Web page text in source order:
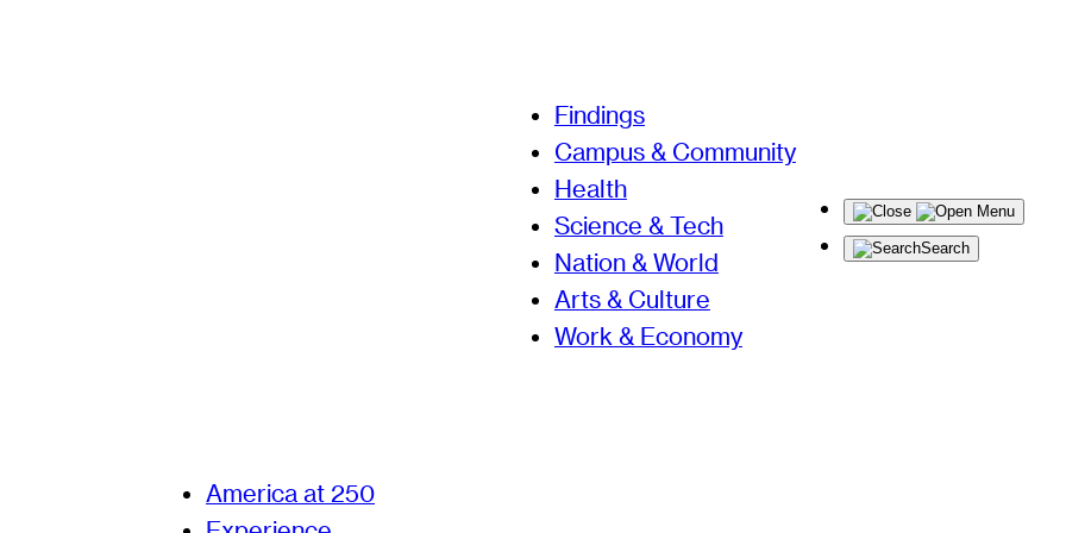
Findings
Campus & Community
Health
Science & Tech
Nation & World
Arts & Culture
Work & Economy
Menu
Search
America at 250